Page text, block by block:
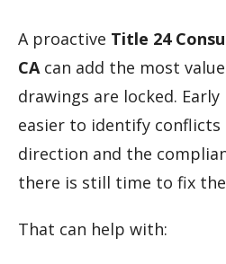
A proactive Title 24
CAcan add the most
drawings are locked.
easier to identify conflicts
direction and the
there is still time to fix
That can help with: